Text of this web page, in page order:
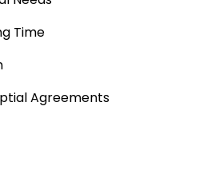
Time
Agreements